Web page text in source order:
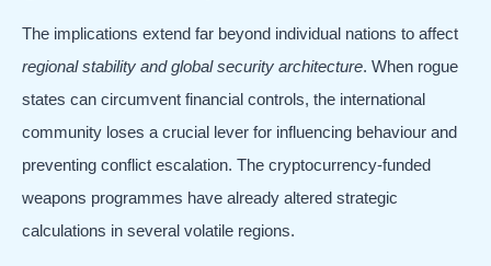
The implications extend far beyond individual nations to affect
regional stability and global security architecture. When rogue
states can circumvent financial controls, the international
community loses a crucial lever for influencing behaviour and
preventing conflict escalation. The cryptocurrency-funded
weapons programmes have already altered strategic
calculations in several volatile regions.